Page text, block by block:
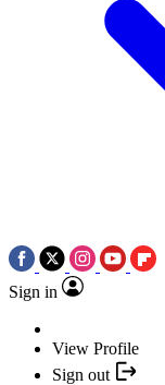
Sign in
View Profile
Sign out